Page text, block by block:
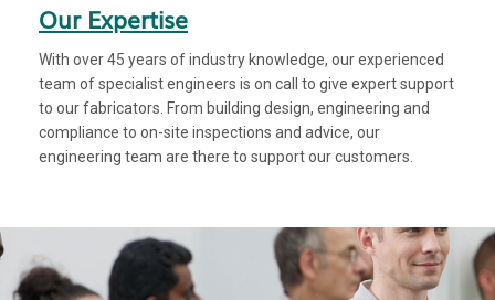
Our Expertise
With over 45 years of industry knowledge, our experienced
team of specialist engineers is on call to give expert support
to our fabricators. From building design, engineering and
compliance to on-site inspections and advice, our
engineering team are there to support our customers.